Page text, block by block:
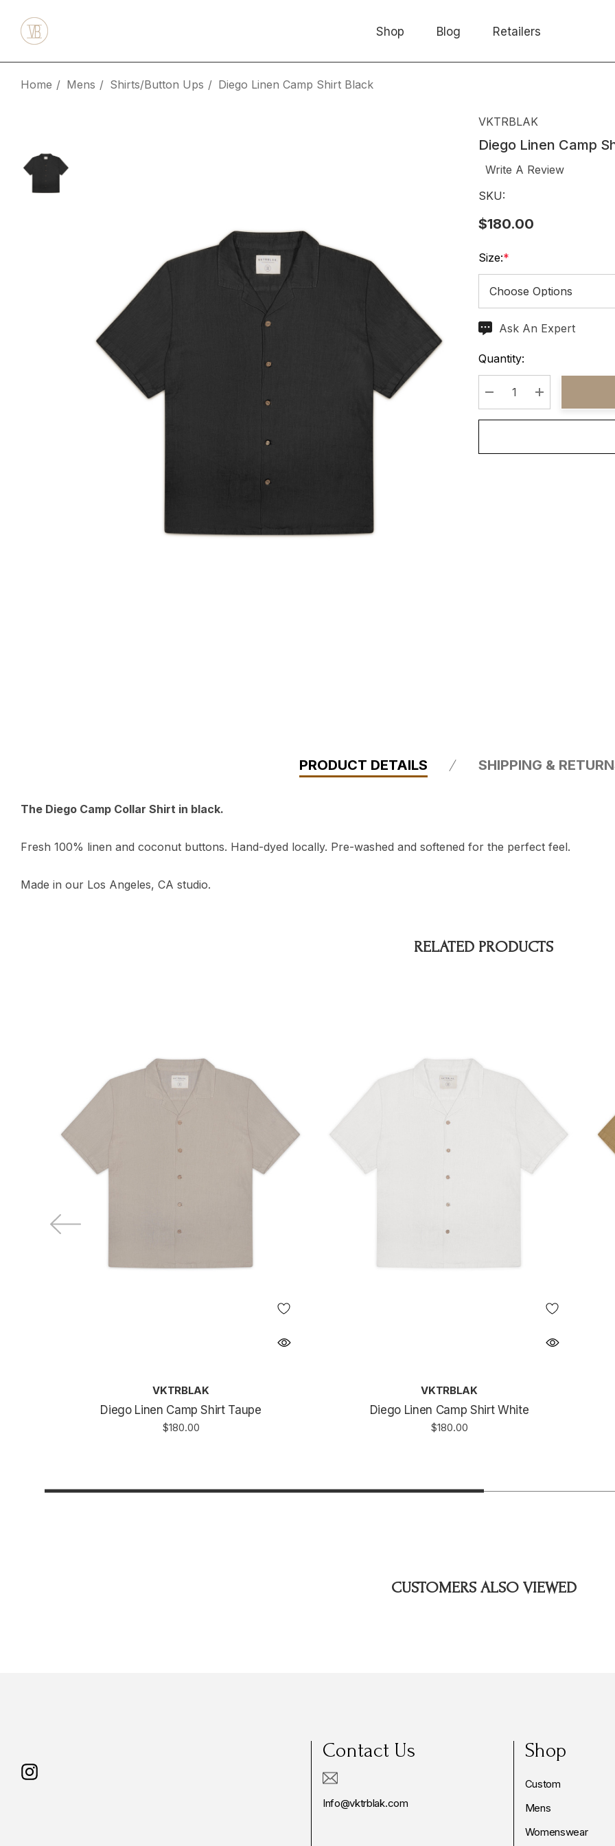
Shop Blog Retailers
Home Mens Shirts/Button Ups Diego Linen Camp Shirt Black
VKTRBLAK
Diego Linen Camp
Write A Review
SKU:
$180.00
Size:*
CurrentAsk An Expert
Quantity:
Decrease Quantity:
Increase
PRODUCT DETAILS SHIPPING &
The Diego Camp Collar Shirt in black.
Fresh 100% linen and coconut buttons. Hand-dyed locally. Pre-washed and softened for the perfect feel.
Made in our Los Angeles, CA studio.
RELATED PRODUCTS
VKTRBLAK
Diego Linen Camp Shirt Taupe
$180.00
VKTRBLAK
Diego Linen Camp Shirt White
$180.00
CUSTOMERS ALSO VIEWED
Contact Us
Info@vktrblak.com
Shop
Custom
Mens
Womenswear